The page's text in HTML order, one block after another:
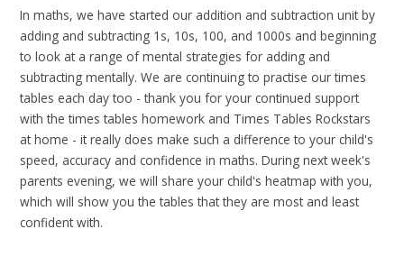
In maths, we have started our addition and subtraction unit by
adding and subtracting 1s, 10s, 100, and 1000s and beginning
to look at a range of mental strategies for adding and
subtracting mentally. We are continuing to practise our times
tables each day too - thank you for your continued support
with the times tables homework and Times Tables Rockstars
at home - it really does make such a difference to your child's
speed, accuracy and confidence in maths. During next week's
parents evening, we will share your child's heatmap with you,
which will show you the tables that they are most and least
confident with.